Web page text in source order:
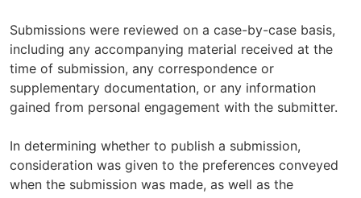
Submissions were reviewed on a case-by-case basis,
including any accompanying material received at the
time of submission, any correspondence or
supplementary documentation, or any information
gained from personal engagement with the submitter.
In determining whether to publish a submission,
consideration was given to the preferences conveyed
when the submission was made, as well as the